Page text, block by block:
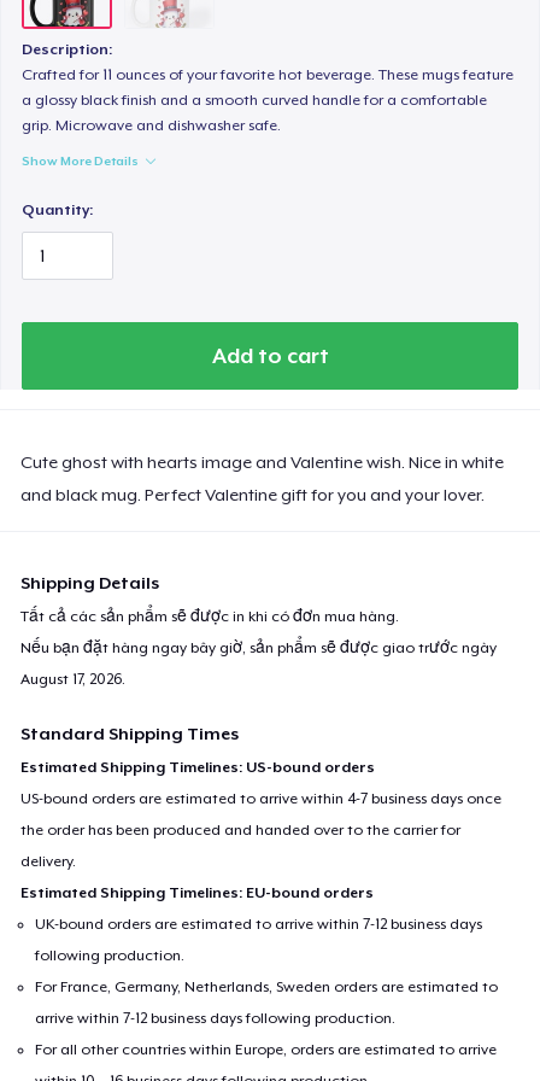
Description:
Crafted for 11 ounces of your favorite hot beverage. These mugs feature
a glossy black finish and a smooth curved handle for a comfortable
grip. Microwave and dishwasher safe.
Show More Details
Quantity:
Add to cart
Cute ghost with hearts image and Valentine wish. Nice in white
and black mug. Perfect Valentine gift for you and your lover.
Shipping Details
Tất cả các sản phẩm sẽ được in khi có đơn mua hàng.
Nếu bạn đặt hàng ngay bây giờ, sản phẩm sẽ được giao trước ngày
August 17, 2026
Standard Shipping Times
Estimated Shipping Timelines: US-bound orders
US-bound orders are estimated to arrive within 4-7 business days once
the order has been produced and handed over to the carrier for
delivery.
Estimated Shipping Timelines: EU-bound orders
UK-bound orders are estimated to arrive within 7-12 business days
following production.
For France, Germany, Netherlands, Sweden orders are estimated to
arrive within 7-12 business days following production.
For all other countries within Europe, orders are estimated to arrive